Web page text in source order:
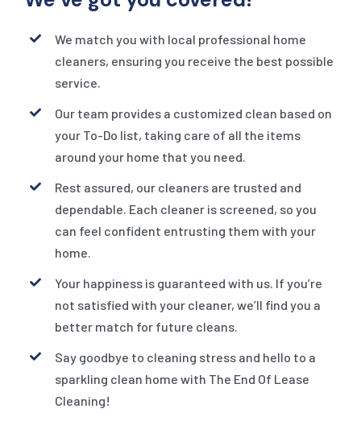
We match you with local professional home
cleaners, ensuring you receive the best possible
service.
Our team provides a customized clean based on
your To-Do list, taking care of all the items
around your home that you need.
Rest assured, our cleaners are trusted and
dependable. Each cleaner is screened, so you
can feel confident entrusting them with your
home.
Your happiness is guaranteed with us. If you’re
not satisfied with your cleaner, we’ll find you a
better match for future cleans.
Say goodbye to cleaning stress and hello to a
sparkling clean home with The End Of Lease
Cleaning!